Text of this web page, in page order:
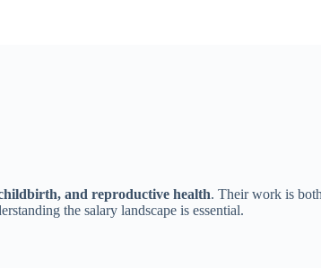
and reproductive health. Their work is
the salary landscape is essential.